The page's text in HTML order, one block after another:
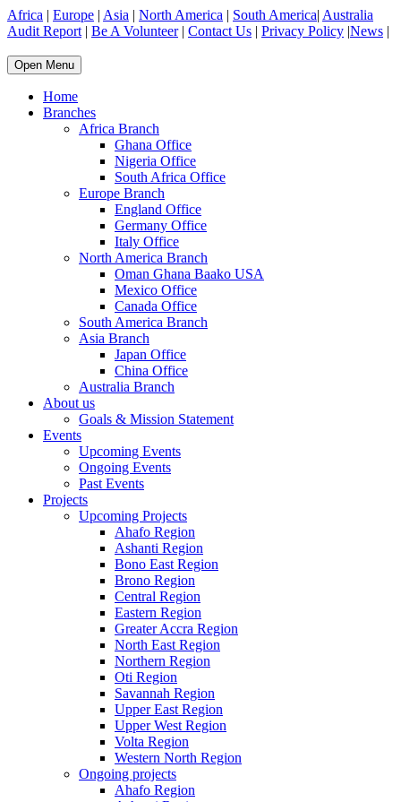
Africa | Europe | Asia | North America | South America| Australia
Audit Report | Be A Volunteer| Contact Us | Privacy Policy |News |
Open Menu
Home
Branches
Africa Branch
Ghana Office
Nigeria Office
South Africa Office
Europe Branch
England Office
Germany Office
Italy Office
North America Branch
Oman Ghana Baako USA
Mexico Office
Canada Office
South America Branch
Asia Branch
Japan Office
China Office
Australia Branch
About us
Goals & Mission Statement
Events
Upcoming Events
Ongoing Events
Past Events
Projects
Upcoming Projects
Ahafo Region
Ashanti Region
Bono East Region
Brono Region
Central Region
Eastern Region
Greater Accra Region
North East Region
Northern Region
Oti Region
Savannah Region
Upper East Region
Upper West Region
Volta Region
Western North Region
Ongoing projects
Ahafo Region